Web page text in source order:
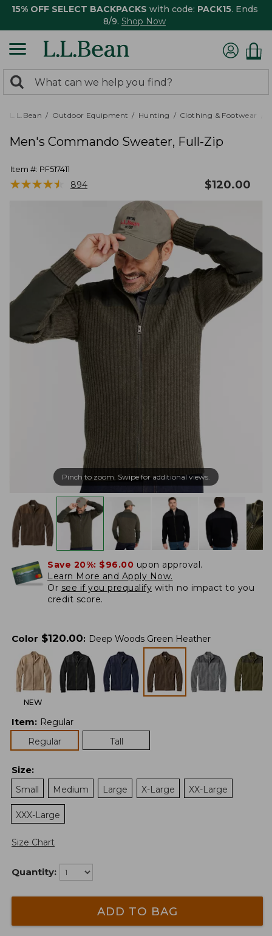
15% OFF SELECT BACKPACKS with code: PACK15. Ends
8/9. Shop Now
search
returned.
Search:
L.L.Bean Outdoor Equipment Hunting Clothing & Footwear
Men's Commando Sweater, Full-Zip
Item #: PF517411
★★★★★
★★★★★ 894 $120.00
Pinch to zoom. Swipe for additional views.
Save 20%: $96.00 upon approval.
Learn More and Apply Now.
Or see if you prequalify with no impact to you
credit score.
Color $120.00: Deep Woods Green Heather
NEW
Item: Regular
Regular
Tall
Size:
Small
Medium Large X-Large XX-Large
XXX-Large
Size Chart
Quantity:
ADD TO BAG